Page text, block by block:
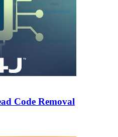
Code Removal